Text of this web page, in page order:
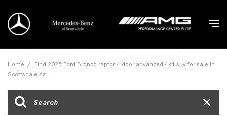
Home / Find 2025 Ford Bronco raptor 4 door advanced 4x4 suv for sale in
Scottsdale Az